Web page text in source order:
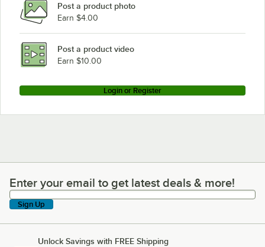
Post a product photo
Earn $4.00
Post a product video
Earn $10.00
Login or Register
Enter your email to get latest deals & more!
Enter your email to get latest deals & more!
Sign Up
Unlock Savings with FREE Shipping